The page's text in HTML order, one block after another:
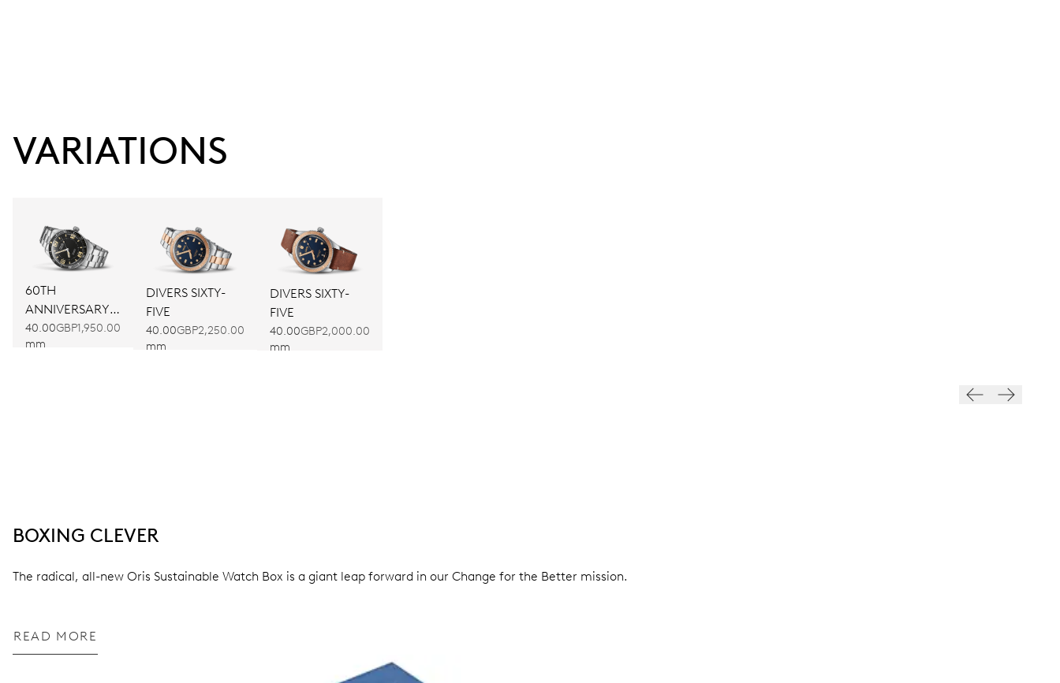
VARIATIONS
60TH
ANNIVERSARY
EDITION
40.00
mm
GBP1,950.00
DIVERS SIXTY-
FIVE
40.00
mm
GBP2,250.00
DIVERS SIXTY-
FIVE
40.00
mm
GBP2,000.00
BOXING CLEVER
The radical, all-new Oris Sustainable Watch Box is a giant leap forward in our Change for the Better mission.
READ MORE